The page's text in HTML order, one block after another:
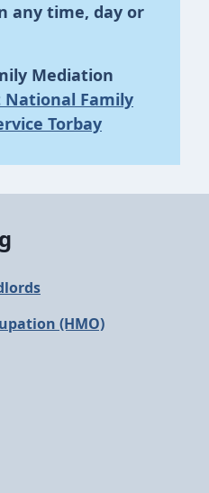
any time, day or
Mediation
National Family
Torbay
(HMO)